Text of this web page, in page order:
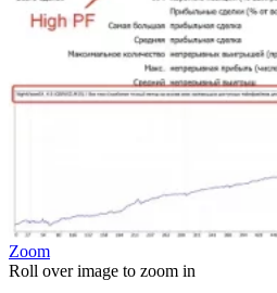
Zoom
Roll over image to zoom in